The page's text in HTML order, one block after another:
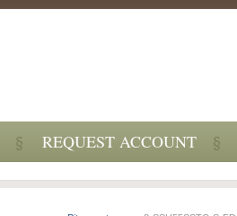
REQUEST ACCOUNT